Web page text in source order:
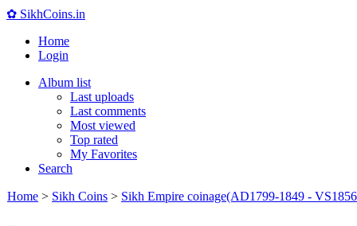
✿ SikhCoins.in
Home
Login
Album list
Last uploads
Last comments
Most viewed
Top rated
My Favorites
Search
Home > Sikh Coins > Sikh Empire coinage(AD1799-1849 -